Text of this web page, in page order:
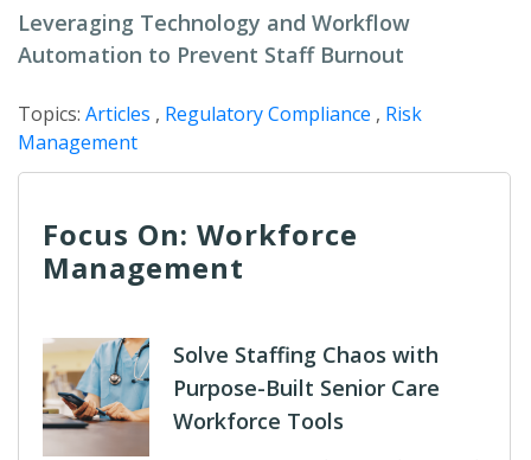
Leveraging Technology and Workflow
Automation to Prevent Staff Burnout
Topics: Articles , Regulatory Compliance , Risk
Management
Focus On: Workforce
Management
Solve Staffing Chaos with
Purpose-Built Senior Care
Workforce Tools